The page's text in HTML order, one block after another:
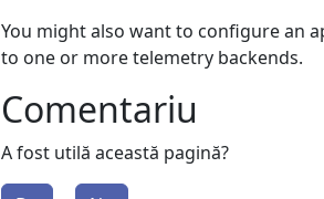
You might also want to configure an
to one or more telemetry backends.
Comentariu
A fost utilă această pagină?